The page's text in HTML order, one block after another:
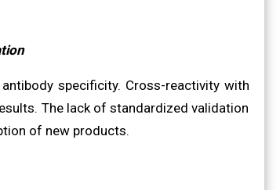
specificity. Cross-reactivity with
The lack of standardized validation
of new products.